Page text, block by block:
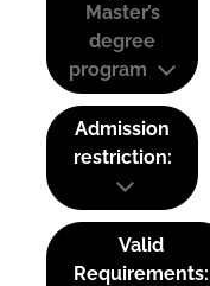
Master’s
degree
program
Admission
restriction:
Valid
Requirements: